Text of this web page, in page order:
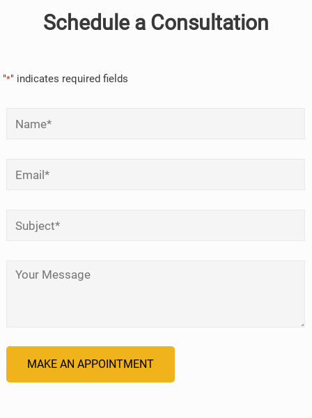
Schedule a Consultation
"*" indicates required fields
Your Message